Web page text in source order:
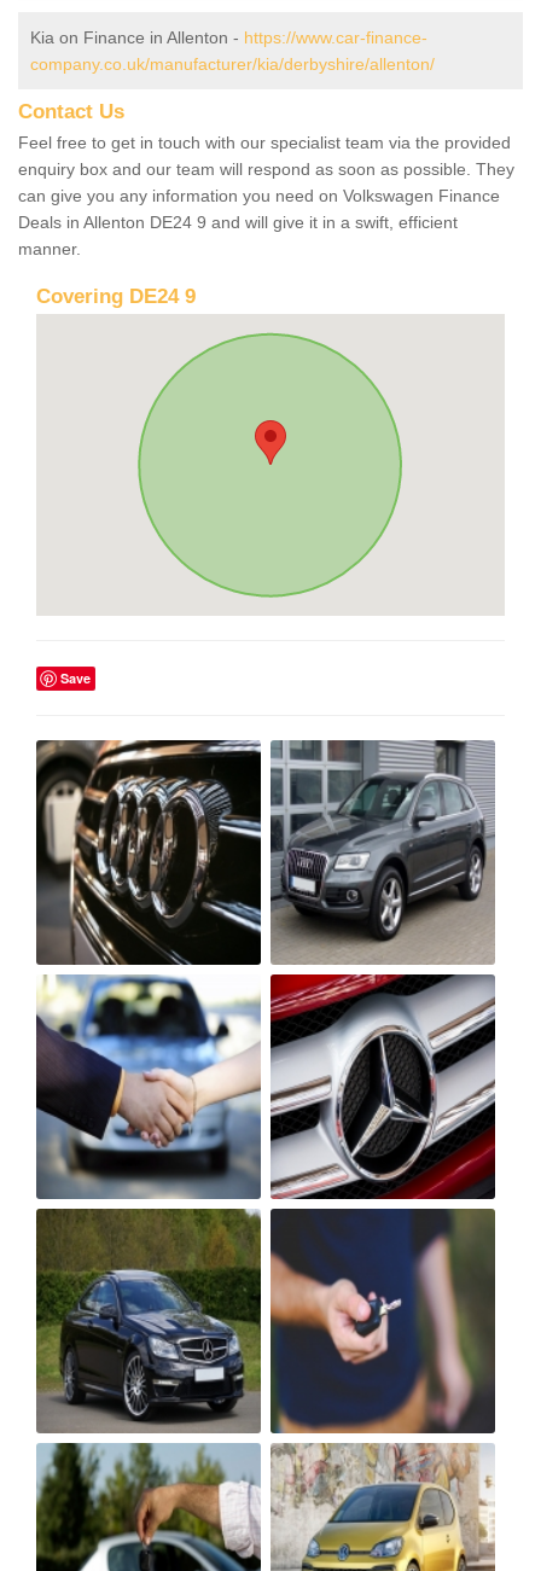
Kia on Finance in Allenton - https://www.car-finance-
company.co.uk/manufacturer/kia/derbyshire/allenton/
Contact Us
Feel free to get in touch with our specialist team via the provided
enquiry box and our team will respond as soon as possible. They
can give you any information you need on Volkswagen Finance
Deals in Allenton DE24 9 and will give it in a swift, efficient
manner.
Covering DE24 9
Save